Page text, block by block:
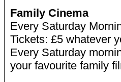
Family Cinema
Every Saturday
Tickets: £5 whatever
Every Saturday
your favourite family